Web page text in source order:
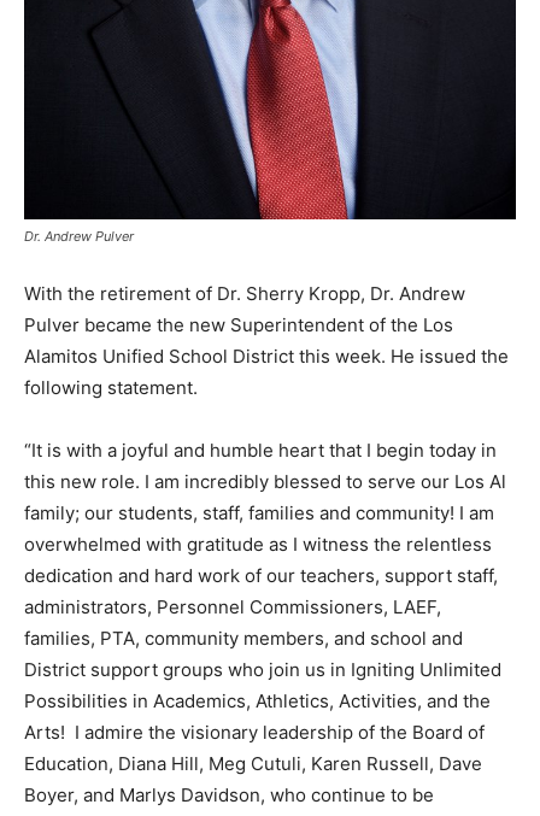
Dr. Andrew Pulver
With the retirement of Dr. Sherry Kropp, Dr. Andrew
Pulver became the new Superintendent of the Los
Alamitos Unified School District this week. He issued the
following statement.
“It is with a joyful and humble heart that I begin today in
this new role. I am incredibly blessed to serve our Los Al
family; our students, staff, families and community! I am
overwhelmed with gratitude as I witness the relentless
dedication and hard work of our teachers, support staff,
administrators, Personnel Commissioners, LAEF,
families, PTA, community members, and school and
District support groups who join us in Igniting Unlimited
Possibilities in Academics, Athletics, Activities, and the
Arts! I admire the visionary leadership of the Board of
Education, Diana Hill, Meg Cutuli, Karen Russell, Dave
Boyer, and Marlys Davidson, who continue to be